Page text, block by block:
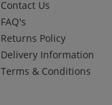
Contact Us
FAQ's
Returns Policy
Delivery Information
Terms & Conditions